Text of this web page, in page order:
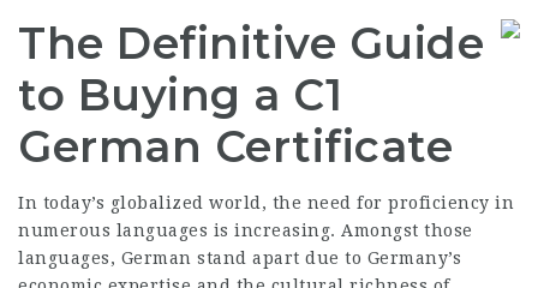
The Definitive Guide
to Buying a C1
German Certificate
In today’s globalized world, the need for proficiency in
numerous languages is increasing. Amongst those
languages, German stand apart due to Germany’s